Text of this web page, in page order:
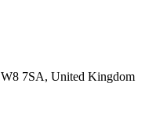
7SA, United Kingdom